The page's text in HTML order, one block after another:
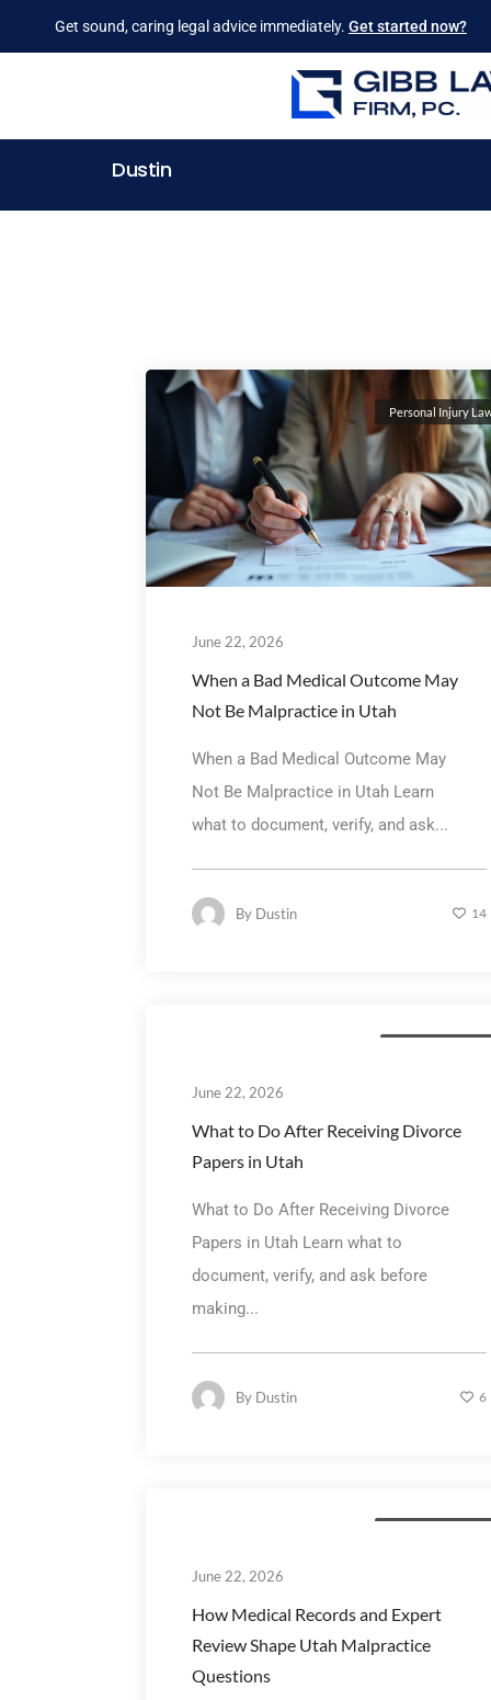
Get sound, caring legal advice immediately. Get started now?
Dustin
Personal Injury
June 22, 2026
When a Bad Medical Outcome May
Not Be Malpractice in Utah
When a Bad Medical Outcome May
Not Be Malpractice in Utah Learn
what to document, verify, and ask...
By Dustin 14
June 22, 2026
What to Do After Receiving Divorce
Papers in Utah
What to Do After Receiving Divorce
Papers in Utah Learn what to
document, verify, and ask before
making...
By Dustin 6
June 22, 2026
How Medical Records and Expert
Review Shape Utah Malpractice
Questions